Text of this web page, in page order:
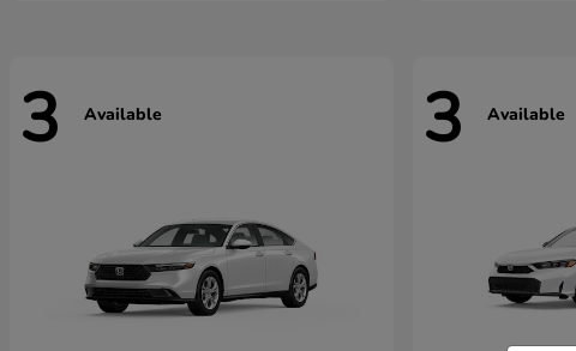
3 Available 3 Available